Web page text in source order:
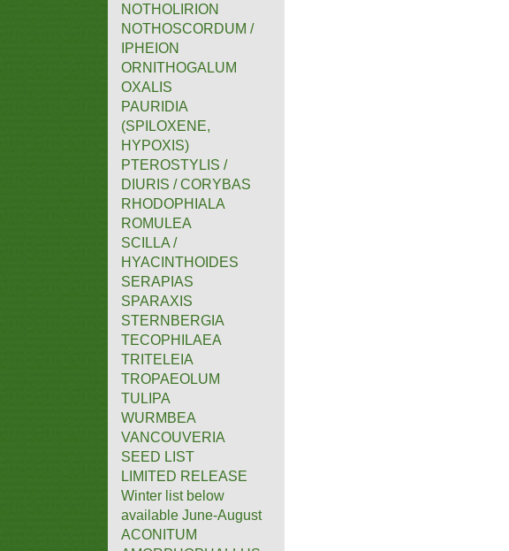
NOTHOLIRION
NOTHOSCORDUM /
IPHEION
ORNITHOGALUM
OXALIS
PAURIDIA
(SPILOXENE,
HYPOXIS)
PTEROSTYLIS /
DIURIS / CORYBAS
RHODOPHIALA
ROMULEA
SCILLA /
HYACINTHOIDES
SERAPIAS
SPARAXIS
STERNBERGIA
TECOPHILAEA
TRITELEIA
TROPAEOLUM
TULIPA
WURMBEA
VANCOUVERIA
SEED LIST
LIMITED RELEASE
Winter list below
available June-August
ACONITUM